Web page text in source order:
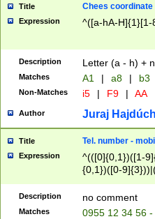
Title Chees coordinate
Expression ^([a-hA-H]{1}[1-
Description Letter (a - h) +
Matches A1 | a8 | b3
Non-Matches i5 | F9 | AA
Author Juraj
Title Tel. number -
Expression
^(([0]{0,1})([1-
{0,1})([0-
{2})))$
Description no comment
Matches
0955 12 34 56